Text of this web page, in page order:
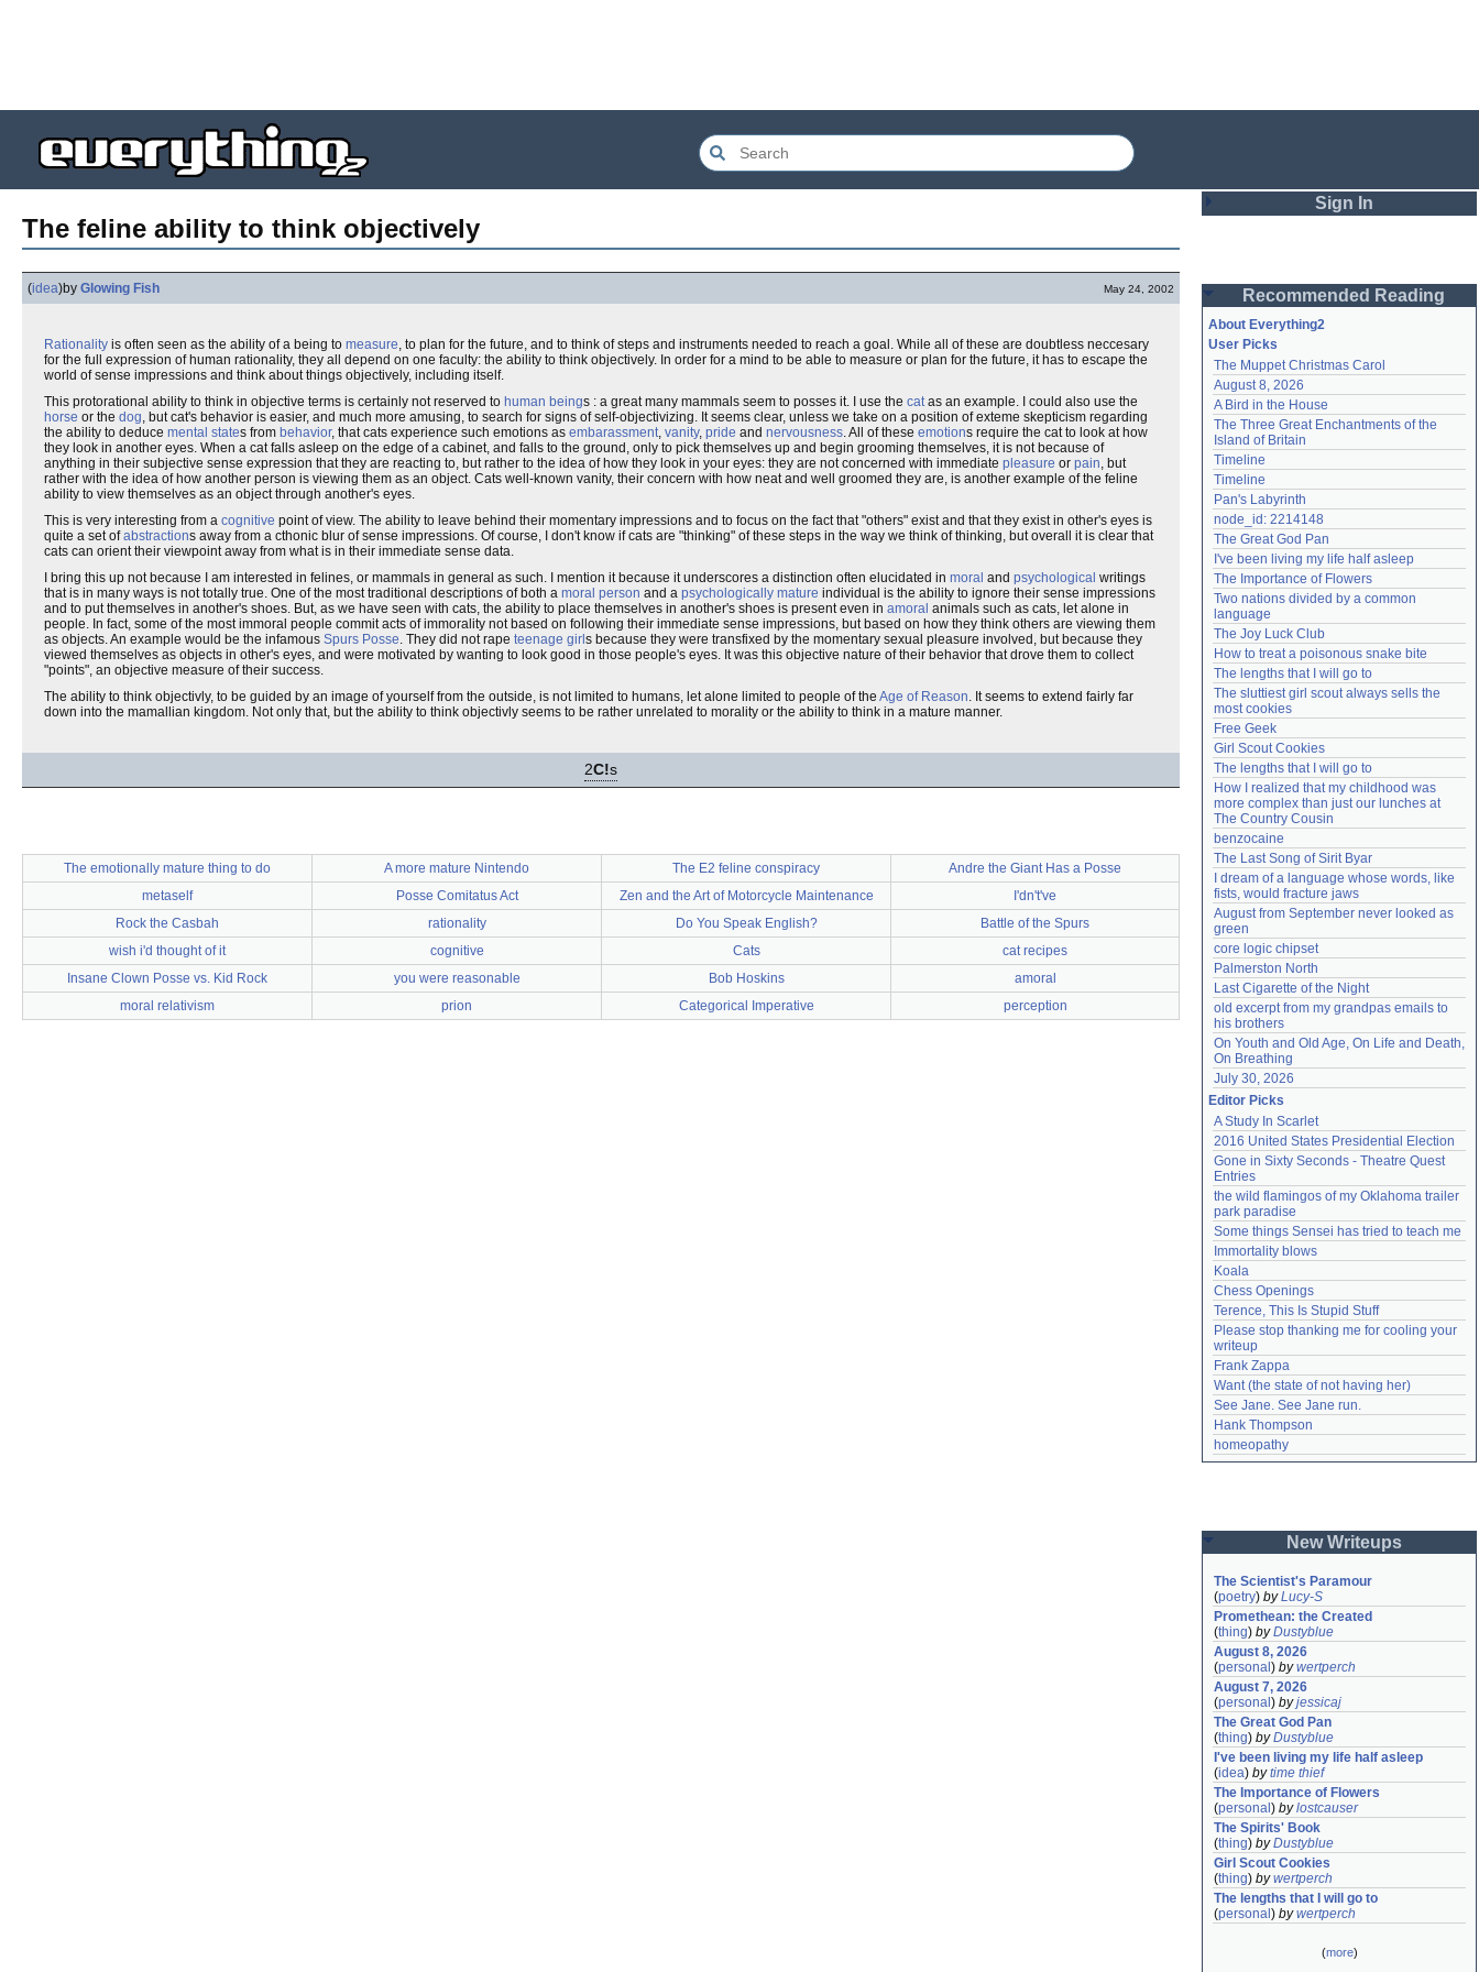
The feline ability to think objectively
(idea)by Glowing Fish May 24, 2002
Rationality is often seen as the ability of a being to measure, to plan for the future, and to think of steps and instruments needed to reach a goal. While all of these are doubtless neccesary
for the full expression of human rationality, they all depend on one faculty: the ability to think objectively. In order for a mind to be able to measure or plan for the future, it has to escape the
world of sense impressions and think about things objectively, including itself.
This protorational ability to think in objective terms is certainly not reserved to human beings : a great many mammals seem to posses it. I use the catas an example. I could also use the
horse or the dog, but cat's behavior is easier, and much more amusing, to search for signs of self-objectivizing. It seems clear, unless we take on a position of exteme skepticism regarding
the ability to deduce mental states from behavior, that cats experience such emotions as embarassment, vanity, pride and nervousness. All of these emotions require the cat to look at how
they look in another eyes. When a cat falls asleep on the edge of a cabinet, and falls to the ground, only to pick themselves up and begin grooming themselves, it is not because of
anything in their subjective sense expression that they are reacting to, but rather to the idea of how they look in your eyes: they are not concerned with immediate pleasure or pain, but
rather with the idea of how another person is viewing them as an object. Cats well-known vanity, their concern with how neat and well groomed they are, is another example of the feline
ability to view themselves as an object through another's eyes.
This is very interesting from a cognitive point of view. The ability to leave behind their momentary impressions and to focus on the fact that "others" exist and that they exist in other's eyes is
quite a set ofabstractions away from a cthonic blur of sense impressions. Of course, I don't know if cats are "thinking" of these steps in the way we think of thinking, but overall it is clear that
cats can orient their viewpoint away from what is in their immediate sense data.
I bring this up not because I am interested in felines, or mammals in general as such. I mention it because it underscores a distinction often elucidated in moral and psychological writings
that is in many ways is not totally true. One of the most traditional descriptions of both a moral person and a psychologically mature individual is the ability to ignore their sense impressions
and to put themselves in another's shoes. But, as we have seen with cats, the ability to place themselves in another's shoes is present even in amoral animals such as cats, let alone in
people. In fact, some of the most immoral people commit acts of immorality not based on following their immediate sense impressions, but based on how they think others are viewing them
as objects. An example would be the infamous Spurs Posse. They did not rape teenage girl s because they were transfixed by the momentary sexual pleasure involved, but because they
viewed themselves as objects in other's eyes, and were motivated by wanting to look good in those people's eyes. It was this objective nature of their behavior that drove them to collect
"points", an objective measure of their success.
The ability to think objectivly, to be guided by an image of yourself from the outside, is not limited to humans, let alone limited to people of the Age of Reason. It seems to extend fairly far
down into the mamallian kingdom. Not only that, but the ability to think objectivly seems to be rather unrelated to morality or the ability to think in a mature manner.
2C!s
The emotionally mature thing to do A more mature Nintendo The E2 feline conspiracy
Andre the Giant Has a Posse
metaself
Posse Comitatus Act Zen and the Art of Motorcycle Maintenance
I'dn't've
Rock the Casbah
rationality Do You Speak English?
Battle of the Spurs
wish i'd thought of it
cognitive Cats
cat recipes
Insane Clown Posse vs. Kid Rock
you were reasonable Bob Hoskins
amoral
moral relativism
prion Categorical Imperative perception
Sign In
Password
Remember me
Login
Lost password?
Create an account
Need help?accounthelp@everything2.com
Recommended Reading
About Everything2
User Picks
The Muppet Christmas Carol
August 8, 2026
A Bird in the House
The Three Great Enchantments of the
Island of Britain
Timeline
Timeline
Pan's Labyrinth
node_id: 2214148
The Great God Pan
I've been living my life half asleep
The Importance of Flowers
Two nations divided by a common
language
The Joy Luck Club
How to treat a poisonous snake bite
The lengths that I will go to
The sluttiest girl scout always sells the
most cookies
Free Geek
Girl Scout Cookies
The lengths that I will go to
How I realized that my childhood was
more complex than just our lunches at
The Country Cousin
benzocaine
The Last Song of Sirit Byar
I dream of a language whose words, like
fists, would fracture jaws
August from September never looked as
green
core logic chipset
Palmerston North
Last Cigarette of the Night
old excerpt from my grandpas emails to
his brothers
On Youth and Old Age, On Life and Death,
On Breathing
July 30, 2026
Editor Picks
A Study In Scarlet
2016 United States Presidential Election
Gone in Sixty Seconds - Theatre Quest
Entries
the wild flamingos of my Oklahoma trailer
park paradise
Some things Sensei has tried to teach me
Immortality blows
Koala
Chess Openings
Terence, This Is Stupid Stuff
Please stop thanking me for cooling your
writeup
Frank Zappa
Want (the state of not having her)
See Jane. See Jane run.
Hank Thompson
homeopathy
New Writeups
The Scientist's Paramour
(poetry) byLucy-S
Promethean: the Created
(thing) byDustyblue
August 8, 2026
(personal ) bywertperch
August 7, 2026
(personal ) byjessicaj
The Great God Pan
(thing) byDustyblue
I've been living my life half asleep
(idea) bytime thief
The Importance of Flowers
(personal ) bylostcauser
The Spirits' Book
(thing) byDustyblue
Girl Scout Cookies
(thing) bywertperch
The lengths that I will go to
(personal ) bywertperch
(more)